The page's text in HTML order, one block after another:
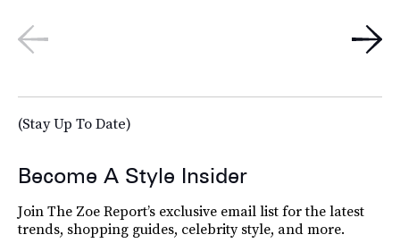
(Stay Up To Date)
Become A Style Insider
Join The Zoe Report’s exclusive email list for the latest
trends, shopping guides, celebrity style, and more.